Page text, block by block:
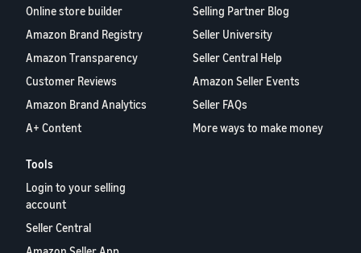
Online store builder
Amazon Brand Registry
Amazon Transparency
Customer Reviews
Amazon Brand Analytics
A+ Content
Selling Partner Blog
Seller University
Seller Central Help
Amazon Seller Events
Seller FAQs
More ways to make money
Tools
Login to your selling
account
Seller Central